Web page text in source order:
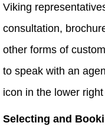
Viking
consultation,
other forms of
to speak with an
icon in the lower
Selecting and